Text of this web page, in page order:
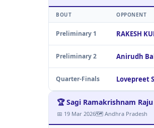
BOUT OPPONENT
Preliminary 1 RAKESH
Preliminary 2 Anirudh
Quarter-Finals Lovepreet
🏆 Sagi Ramakrishnam
📅 19 Mar 2026🗺 Andhra Pradesh